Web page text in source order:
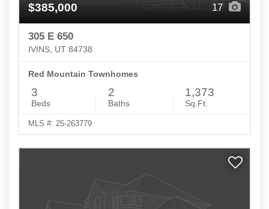
$385,000 17
305 E 650
IVINS, UT 84738
Red Mountain Townhomes
3
Beds
2
Baths
1,373
Sq.Ft.
MLS #: 25-263779